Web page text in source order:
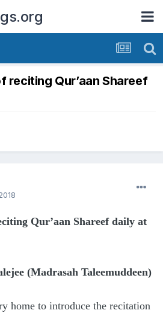
reciting Qur’aan Shareef
Qur’aan Shareef daily at
(Madrasah Taleemuddeen)
home to introduce the recitation